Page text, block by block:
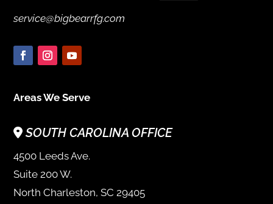
service@bigbearrfg.com
Areas We Serve
SOUTH CAROLINA OFFICE
4500 Leeds Ave.
Suite 200 W.
North Charleston, SC 29405